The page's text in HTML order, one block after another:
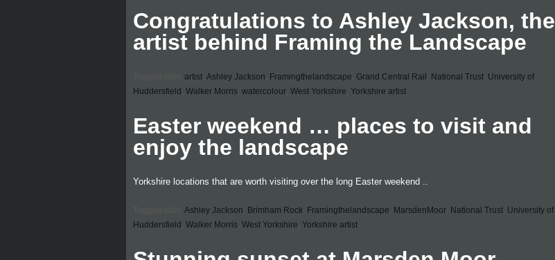
Congratulations to Ashley Jackson, the
artist behind Framing the Landscape
artist Ashley Jackson Framingthelandscape Grand Central Rail National Trust University of
Huddersfield Walker Morris watercolour West Yorkshire Yorkshire artist
Easter weekend … places to visit and
enjoy the landscape
Yorkshire locations that are worth visiting over the long Easter weekend ..
Ashley Jackson Brimham Rock Framingthelandscape MarsdenMoor National Trust University of
Huddersfield Walker Morris West Yorkshire Yorkshire artist